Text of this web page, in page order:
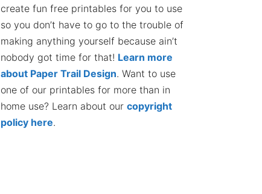
create fun free printables for you to use
so you don’t have to go to the trouble of
making anything yourself because ain’t
nobody got time for that! Learn more
about Paper Trail Design. Want to use
one of our printables for more than in
home use? Learn about our copyright
policy here.